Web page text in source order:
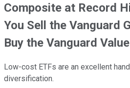
Composite at Record
You Sell the Vanguard
Buy the Vanguard
Low-cost ETFs are an excellent
diversification.